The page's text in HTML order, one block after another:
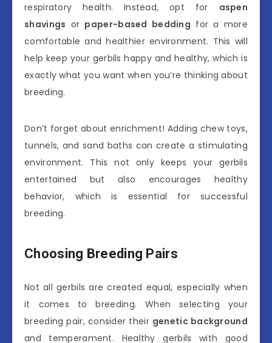
respiratory health. Instead, opt for aspen
shavings or paper-based bedding for a more
comfortable and healthier environment. This will
help keep your gerbils happy and healthy, which is
exactly what you want when you’re thinking about
breeding.
Don’t forget about enrichment! Adding chew toys,
tunnels, and sand baths can create a stimulating
environment. This not only keeps your gerbils
entertained but also encourages healthy
behavior, which is essential for successful
breeding.
Choosing Breeding Pairs
Not all gerbils are created equal, especially when
it comes to breeding. When selecting your
breeding pair, consider their genetic background
and temperament. Healthy gerbils with good